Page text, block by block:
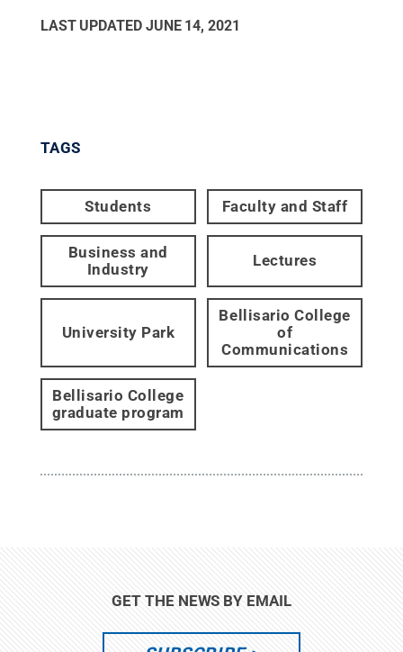
LAST UPDATED JUNE 14, 2021
TAGS
Students Faculty and Staff
Business and
Industry
Lectures
University Park
Bellisario College
of
Communications
Bellisario College
graduate program
GET THE NEWS BY EMAIL